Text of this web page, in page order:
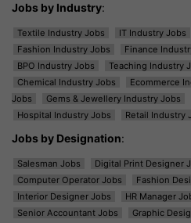
Jobs by Industry:
Textile Industry Jobs IT Industry Jobs
Fashion Industry Jobs
Finance
BPO Industry Jobs
Teaching Industry
Chemical Industry Jobs
Ecommerce
Jobs
Gems & Jewellery Industry Jobs
Hospital Industry Jobs
Retail Industry
Jobs by Designation:
Salesman Jobs Digital Print Designer
Computer Operator Jobs
Fashion
Interior Designer Jobs
HR Manager
Senior Accountant Jobs
Graphic